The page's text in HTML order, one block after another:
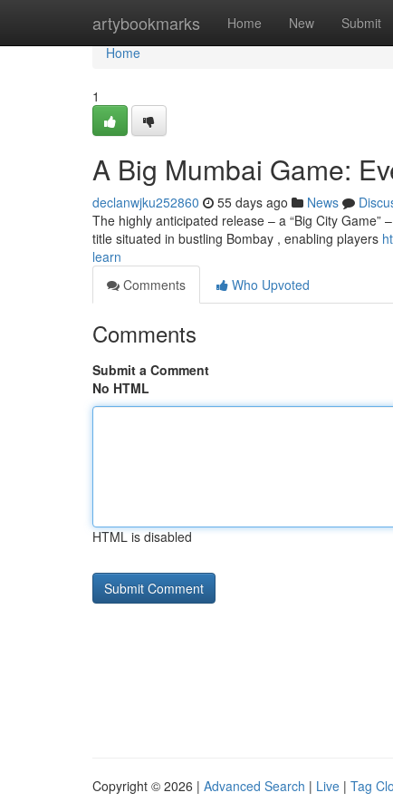
artybookmarks Home New Submit
Home
Home
1
A Big Mumbai Game:
declanwjku252860 55 days ago News
The highly anticipated release – a “Big City
title situated in bustling Bombay , enabling players
learn
Comments
Who Upvoted
Comments
Submit a Comment
No HTML
HTML is disabled
Copyright © 2026 | Advanced Search | Live | Tag